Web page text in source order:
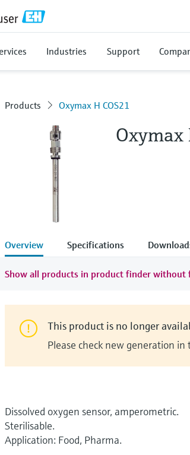
Industries Support
Products Oxymax H COS21
Oxymax
Overview Specifications
Show all products in product finder without
This product is no longer
Please check new generation
Dissolved oxygen sensor, amperometric.
Sterilisable.
Application: Food, Pharma.